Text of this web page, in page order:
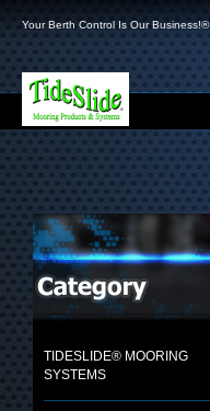
Your Berth Control Is Our Business!®
TIDESLIDE® MOORING
SYSTEMS